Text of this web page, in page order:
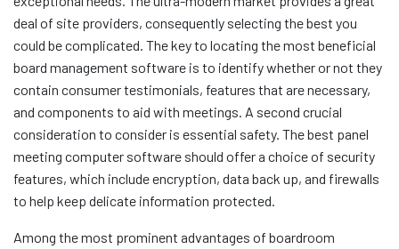
deal of site providers, consequently selecting the best you
could be complicated. The key to locating the most beneficial
board management software is to identify whether or not they
contain consumer testimonials, features that are necessary,
and components to aid with meetings. A second crucial
consideration to consider is essential safety. The best panel
meeting computer software should offer a choice of security
features, which include encryption, data back up, and firewalls
to help keep delicate information protected.
Among the most prominent advantages of boardroom